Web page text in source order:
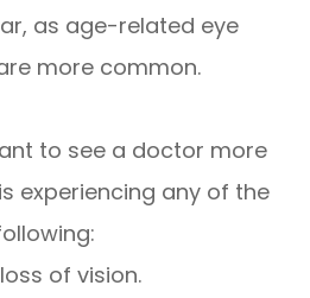
as age-related eye
more common.
to see a doctor more
experiencing any of the
of vision.